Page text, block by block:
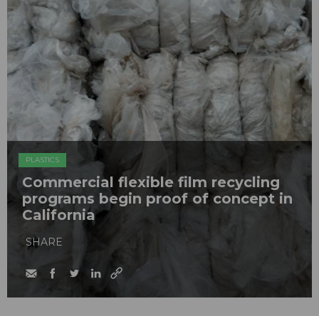
PLASTICS
Commercial flexible film recycling
programs begin proof of concept in
California
SHARE